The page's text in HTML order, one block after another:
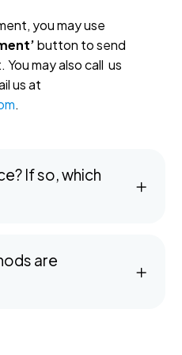
you may use
button to send
may also call us
us at
.
If so, which
are